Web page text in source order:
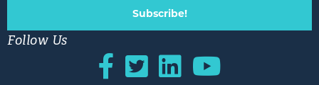
Subscribe!
Follow Us